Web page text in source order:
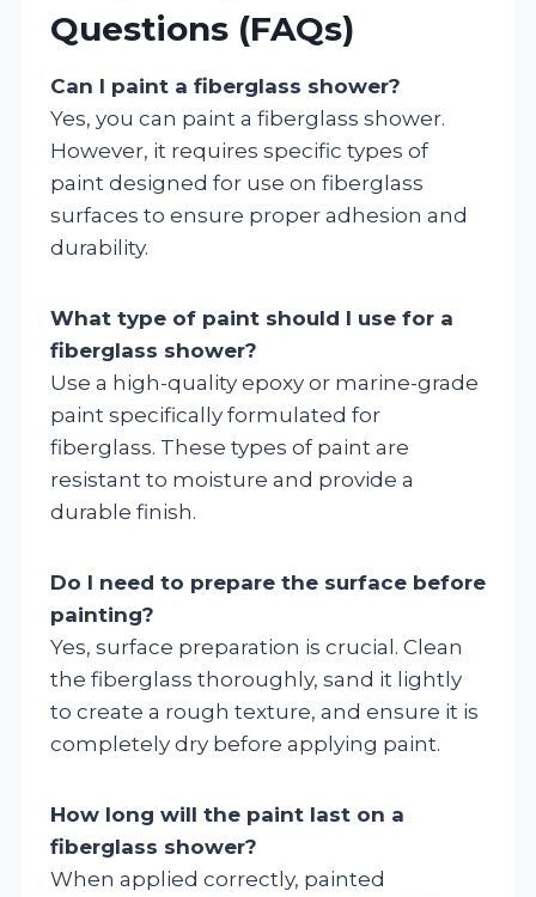
Questions (FAQs)
Can I paint a fiberglass shower?
Yes, you can paint a fiberglass shower.
However, it requires specific types of
paint designed for use on fiberglass
surfaces to ensure proper adhesion and
durability.
What type of paint should I use for a
fiberglass shower?
Use a high-quality epoxy or marine-grade
paint specifically formulated for
fiberglass. These types of paint are
resistant to moisture and provide a
durable finish.
Do I need to prepare the surface before
painting?
Yes, surface preparation is crucial. Clean
the fiberglass thoroughly, sand it lightly
to create a rough texture, and ensure it is
completely dry before applying paint.
How long will the paint last on a
fiberglass shower?
When applied correctly, painted